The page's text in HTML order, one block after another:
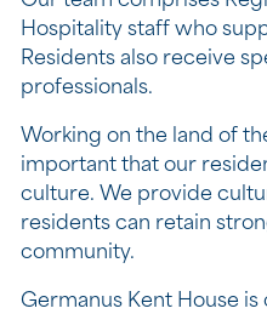
Hospitality staff who
Residents also receive
professionals.
Working on the land of
important that our
culture. We provide
residents can retain
community.
Germanus Kent House